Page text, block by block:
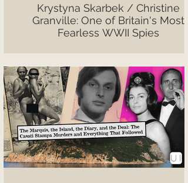
Krystyna Skarbek / Christine
Granville: One of Britain's Most
Fearless WWII Spies